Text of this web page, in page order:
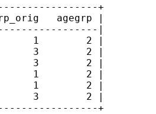
+
agegrp |
|
1        2 |
3        2 |
3        2 |
1        2 |
1        2 |
3        2 |
+